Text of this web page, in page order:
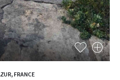
FRANCE